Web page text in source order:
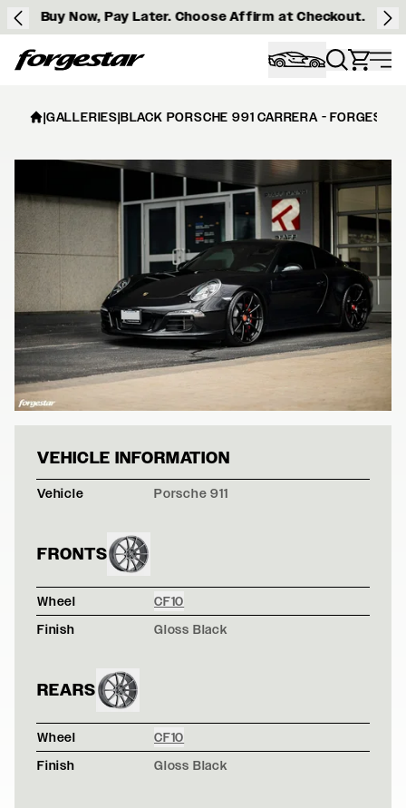
Buy Now, Pay Later. Choose Affirm at Checkout.
Forgestar
|GALLERIES|BLACK PORSCHE 991 CARRERA -
BLACK
VEHICLE INFORMATION
Vehicle Porsche 911
FRONTS
Wheel
CF10
Finish
Gloss Black
REARS
Wheel
CF10
Finish
Gloss Black